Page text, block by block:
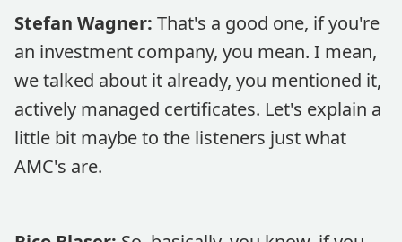
Stefan Wagner: That's a good one, if you're
an investment company, you mean. I mean,
we talked about it already, you mentioned it,
actively managed certificates. Let's explain a
little bit maybe to the listeners just what
AMC's are.